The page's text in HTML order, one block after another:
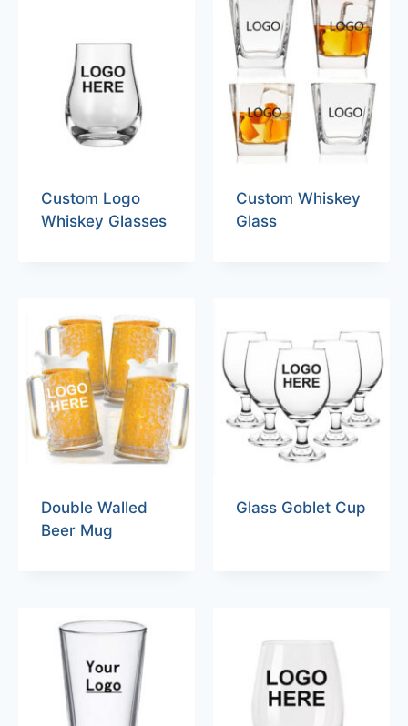
Custom Logo
Whiskey Glasses
Custom Whiskey
Glass
Double Walled
Beer Mug
Glass Goblet Cup